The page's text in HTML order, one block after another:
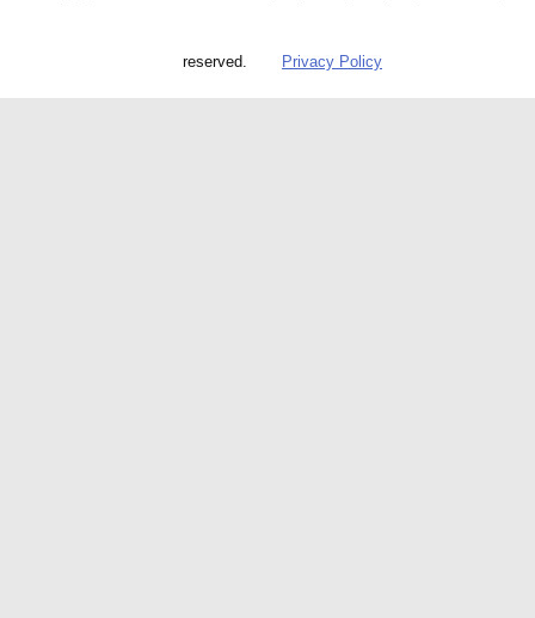
reserved. Privacy Policy